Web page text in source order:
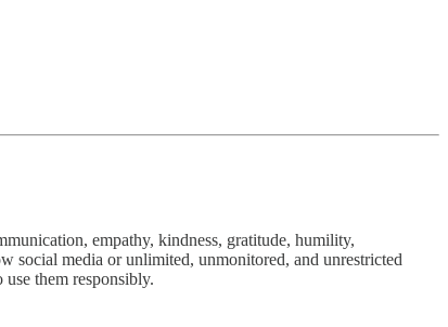
empathy, kindness, gratitude, humility,
social media or unlimited, unmonitored, and unrestricted
them responsibly.